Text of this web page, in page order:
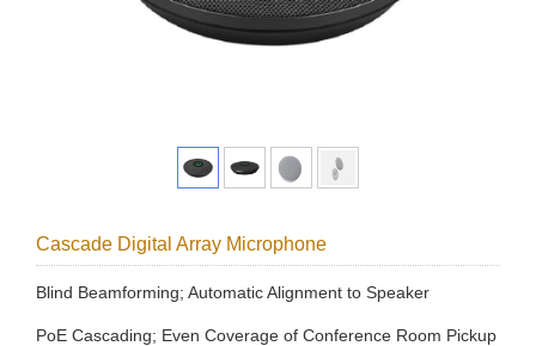
Cascade Digital Array Microphone
Blind Beamforming; Automatic Alignment to Speaker
PoE Cascading; Even Coverage of Conference Room Pickup